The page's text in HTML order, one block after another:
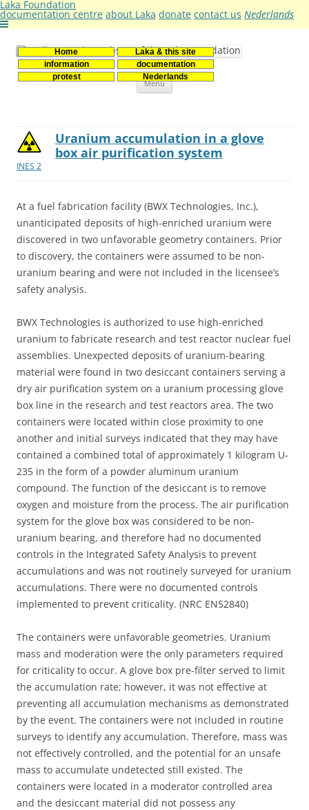
Laka Foundation
documentation centre about Laka donate contact us Nederlands
Home
Laka & this site
information
documentation
protest
Nederlands
Stichting Laka
Documentatie- en onderzoekscentrum kernenergie
Menu Skip
INES 2
Uranium accumulation in a glove
box air purification system
At a fuel fabrication facility (BWX Technologies, Inc.),
unanticipated deposits of high-enriched uranium were
discovered in two unfavorable geometry containers. Prior
to discovery, the containers were assumed to be non-
uranium bearing and were not included in the licensee’s
safety analysis.
BWX Technologies is authorized to use high-enriched
uranium to fabricate research and test reactor nuclear fuel
assemblies. Unexpected deposits of uranium-bearing
material were found in two desiccant containers serving a
dry air purification system on a uranium processing glove
box line in the research and test reactors area. The two
containers were located within close proximity to one
another and initial surveys indicated that they may have
contained a combined total of approximately 1 kilogram U-
235 in the form of a powder aluminum uranium
compound. The function of the desiccant is to remove
oxygen and moisture from the process. The air purification
system for the glove box was considered to be non-
uranium bearing, and therefore had no documented
controls in the Integrated Safety Analysis to prevent
accumulations and was not routinely surveyed for uranium
accumulations. There were no documented controls
implemented to prevent criticality. (NRC EN52840)
The containers were unfavorable geometries. Uranium
mass and moderation were the only parameters required
for criticality to occur. A glove box pre-filter served to limit
the accumulation rate; however, it was not effective at
preventing all accumulation mechanisms as demonstrated
by the event. The containers were not included in routine
surveys to identify any accumulation. Therefore, mass was
not effectively controlled, and the potential for an unsafe
mass to accumulate undetected still existed. The
containers were located in a moderator controlled area
and the desiccant material did not possess any